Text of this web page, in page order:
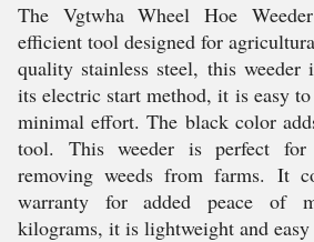
The Vgtwha Wheel Hoe
efficient tool designed for
quality stainless steel, this
its electric start method, it is easy
minimal effort. The black color
tool. This weeder is perfect for
removing weeds from farms. It
warranty for added peace of
kilograms, it is lightweight and easy